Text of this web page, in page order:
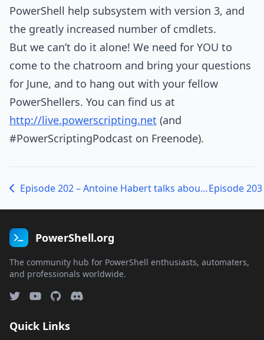
PowerShell help subsystem with version 3, and
the greatly increased number of cmdlets.
But we can’t do it alone! We need for YOU to
come to the chatroom and bring your questions
for June, and to hang out with your fellow
PowerShellers. You can find us at
http://live.powerscripting.net (and
#PowerScriptingPodcast on Freenode).
Episode 202 – Antoine Habert talks about PoshBoard
PowerShell.org
The community hub for PowerShell enthusiasts, automaters,
and professionals worldwide.
Quick Links